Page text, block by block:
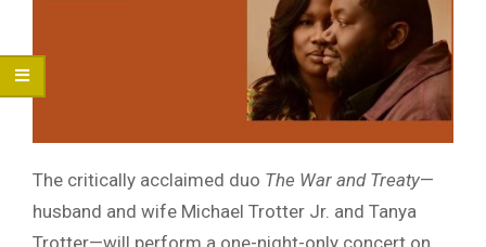
The critically acclaimed duo The War and Treaty—
husband and wife Michael Trotter Jr. and Tanya
Trotter—will perform a one-night-only concert on